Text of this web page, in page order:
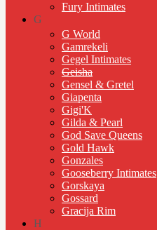
Fury Intimates
G
G World
Gamrekeli
Gegel Intimates
Geisha
Gensel & Gretel
Giapenta
Gigi'K
Gilda & Pearl
God Save Queens
Gold Hawk
Gonzales
Gooseberry Intimates
Gorskaya
Gossard
Gracija Rim
H